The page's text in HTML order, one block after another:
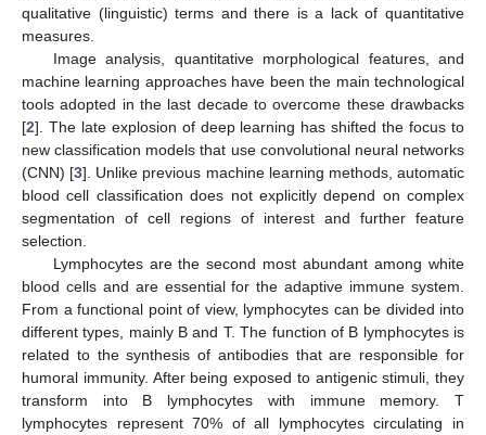
qualitative (linguistic) terms and there is a lack of quantitative
measures.
Image analysis, quantitative morphological features, and
machine learning approaches have been the main technological
tools adopted in the last decade to overcome these drawbacks
[2]. The late explosion of deep learning has shifted the focus to
new classification models that use convolutional neural networks
(CNN) [3]. Unlike previous machine learning methods, automatic
blood cell classification does not explicitly depend on complex
segmentation of cell regions of interest and further feature
selection.
Lymphocytes are the second most abundant among white
blood cells and are essential for the adaptive immune system.
From a functional point of view, lymphocytes can be divided into
different types, mainly B and T. The function of B lymphocytes is
related to the synthesis of antibodies that are responsible for
humoral immunity. After being exposed to antigenic stimuli, they
transform into B lymphocytes with immune memory. T
lymphocytes represent 70% of all lymphocytes circulating in